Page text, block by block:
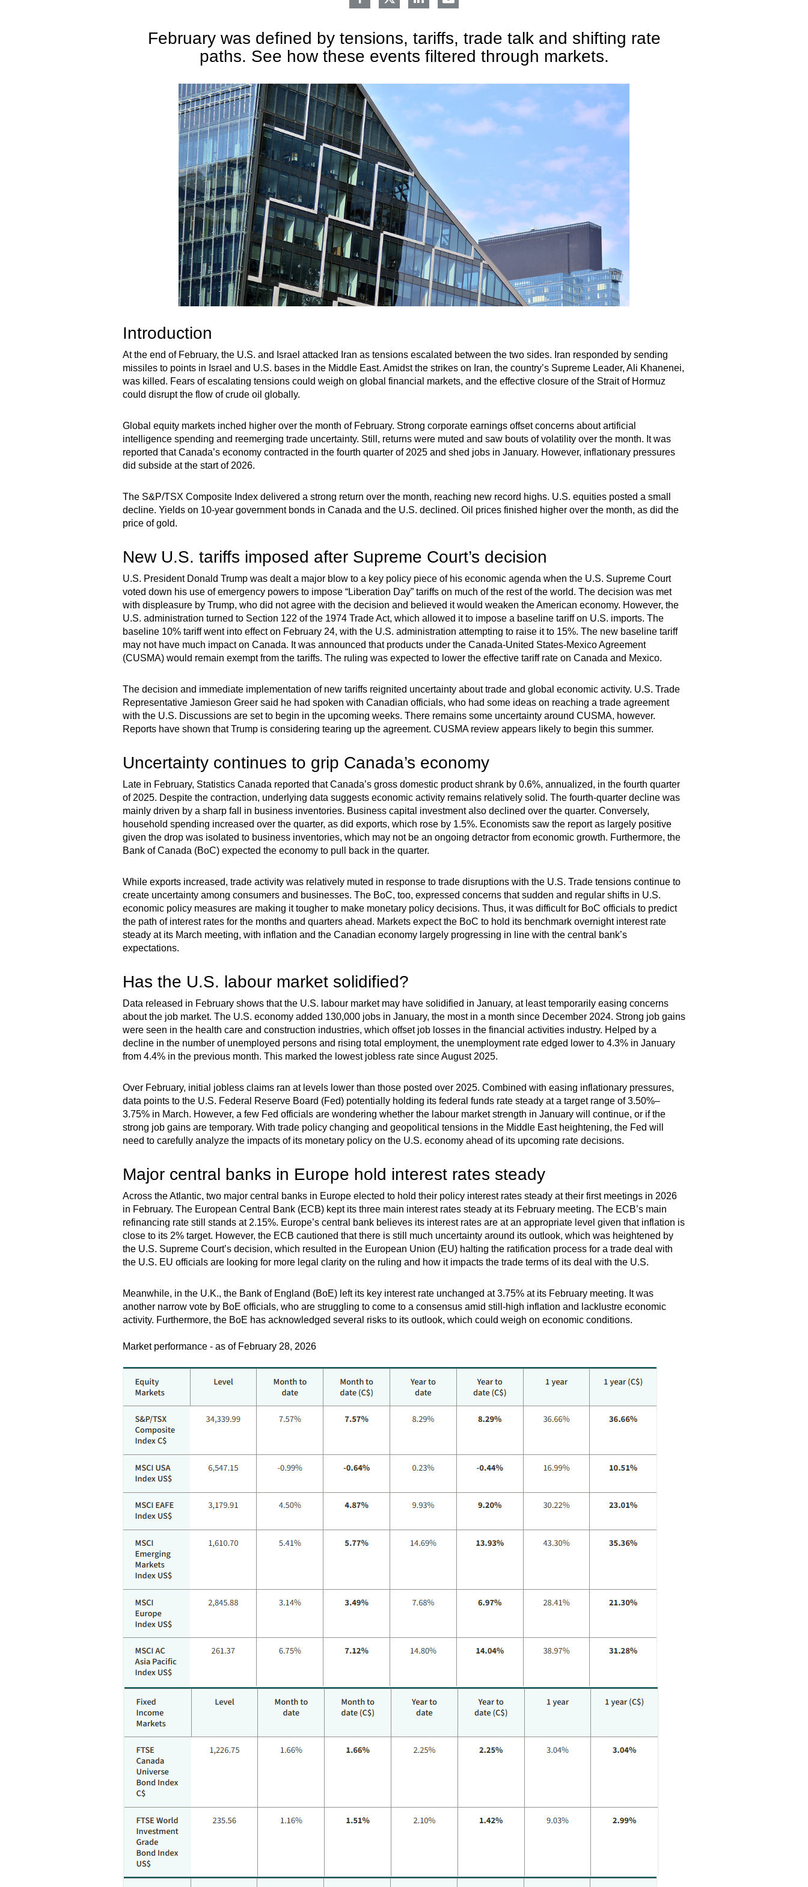
February was defined by tensions, tariffs, trade talk and shifting rate
paths. See how these events filtered through markets.
Introduction
At the end of February, the U.S. and Israel attacked Iran as tensions escalated between the two sides. Iran responded by sending
missiles to points in Israel and U.S. bases in the Middle East. Amidst the strikes on Iran, the country’s Supreme Leader, Ali Khanenei,
was killed. Fears of escalating tensions could weigh on global financial markets, and the effective closure of the Strait of Hormuz
could disrupt the flow of crude oil globally.
Global equity markets inched higher over the month of February. Strong corporate earnings offset concerns about artificial
intelligence spending and reemerging trade uncertainty. Still, returns were muted and saw bouts of volatility over the month. It was
reported that Canada’s economy contracted in the fourth quarter of 2025 and shed jobs in January. However, inflationary pressures
did subside at the start of 2026.
The S&P/TSX Composite Index delivered a strong return over the month, reaching new record highs. U.S. equities posted a small
decline. Yields on 10-year government bonds in Canada and the U.S. declined. Oil prices finished higher over the month, as did the
price of gold.
New U.S. tariffs imposed after Supreme Court’s decision
U.S. President Donald Trump was dealt a major blow to a key policy piece of his economic agenda when the U.S. Supreme Court
voted down his use of emergency powers to impose “Liberation Day” tariffs on much of the rest of the world. The decision was met
with displeasure by Trump, who did not agree with the decision and believed it would weaken the American economy. However, the
U.S. administration turned to Section 122 of the 1974 Trade Act, which allowed it to impose a baseline tariff on U.S. imports. The
baseline 10% tariff went into effect on February 24, with the U.S. administration attempting to raise it to 15%. The new baseline tariff
may not have much impact on Canada. It was announced that products under the Canada-United States-Mexico Agreement
(CUSMA) would remain exempt from the tariffs. The ruling was expected to lower the effective tariff rate on Canada and Mexico.
The decision and immediate implementation of new tariffs reignited uncertainty about trade and global economic activity. U.S. Trade
Representative Jamieson Greer said he had spoken with Canadian officials, who had some ideas on reaching a trade agreement
with the U.S. Discussions are set to begin in the upcoming weeks. There remains some uncertainty around CUSMA, however.
Reports have shown that Trump is considering tearing up the agreement. CUSMA review appears likely to begin this summer.
Uncertainty continues to grip Canada’s economy
Late in February, Statistics Canada reported that Canada’s gross domestic product shrank by 0.6%, annualized, in the fourth quarter
of 2025. Despite the contraction, underlying data suggests economic activity remains relatively solid. The fourth-quarter decline was
mainly driven by a sharp fall in business inventories. Business capital investment also declined over the quarter. Conversely,
household spending increased over the quarter, as did exports, which rose by 1.5%. Economists saw the report as largely positive
given the drop was isolated to business inventories, which may not be an ongoing detractor from economic growth. Furthermore, the
Bank of Canada (BoC) expected the economy to pull back in the quarter.
While exports increased, trade activity was relatively muted in response to trade disruptions with the U.S. Trade tensions continue to
create uncertainty among consumers and businesses. The BoC, too, expressed concerns that sudden and regular shifts in U.S.
economic policy measures are making it tougher to make monetary policy decisions. Thus, it was difficult for BoC officials to predict
the path of interest rates for the months and quarters ahead. Markets expect the BoC to hold its benchmark overnight interest rate
steady at its March meeting, with inflation and the Canadian economy largely progressing in line with the central bank’s
expectations.
Has the U.S. labour market solidified?
Data released in February shows that the U.S. labour market may have solidified in January, at least temporarily easing concerns
about the job market. The U.S. economy added 130,000 jobs in January, the most in a month since December 2024. Strong job gains
were seen in the health care and construction industries, which offset job losses in the financial activities industry. Helped by a
decline in the number of unemployed persons and rising total employment, the unemployment rate edged lower to 4.3% in January
from 4.4% in the previous month. This marked the lowest jobless rate since August 2025.
Over February, initial jobless claims ran at levels lower than those posted over 2025. Combined with easing inflationary pressures,
data points to the U.S. Federal Reserve Board (Fed) potentially holding its federal funds rate steady at a target range of 3.50%–
3.75% in March. However, a few Fed officials are wondering whether the labour market strength in January will continue, or if the
strong job gains are temporary. With trade policy changing and geopolitical tensions in the Middle East heightening, the Fed will
need to carefully analyze the impacts of its monetary policy on the U.S. economy ahead of its upcoming rate decisions.
Major central banks in Europe hold interest rates steady
Across the Atlantic, two major central banks in Europe elected to hold their policy interest rates steady at their first meetings in 2026
in February. The European Central Bank (ECB) kept its three main interest rates steady at its February meeting. The ECB’s main
refinancing rate still stands at 2.15%. Europe’s central bank believes its interest rates are at an appropriate level given that inflation is
close to its 2% target. However, the ECB cautioned that there is still much uncertainty around its outlook, which was heightened by
the U.S. Supreme Court’s decision, which resulted in the European Union (EU) halting the ratification process for a trade deal with
the U.S. EU officials are looking for more legal clarity on the ruling and how it impacts the trade terms of its deal with the U.S.
Meanwhile, in the U.K., the Bank of England (BoE) left its key interest rate unchanged at 3.75% at its February meeting. It was
another narrow vote by BoE officials, who are struggling to come to a consensus amid still-high inflation and lacklustre economic
activity. Furthermore, the BoE has acknowledged several risks to its outlook, which could weigh on economic conditions.
Market performance - as of February 28, 2026